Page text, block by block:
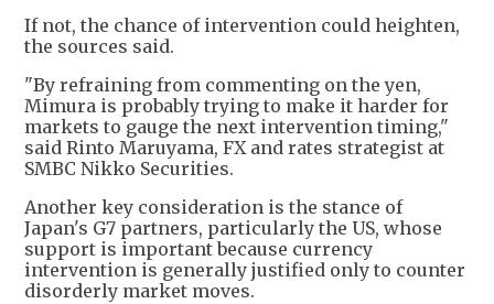
If not, the chance of intervention could heighten,
the sources said.
"By refraining from commenting on the yen,
Mimura is probably trying to make it harder for
markets to gauge the next intervention timing,"
said Rinto Maruyama, FX and rates strategist at
SMBC Nikko Securities.
Another key consideration is the stance of
Japan's G7 partners, particularly the US, whose
support is important because currency
intervention is generally justified only to counter
disorderly market moves.